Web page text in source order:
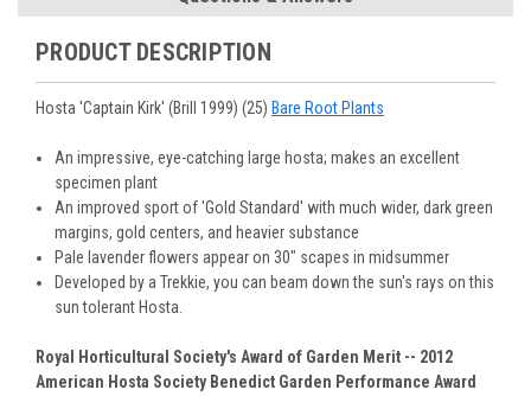
and conditions.
information will be emailed upon order shipment.
See ourOrder / Shippingpage for more information.
scheduled to ship later, we request a two-week cancelation
latest. Any request submitted within a week of your ship
week will not guarantee cancellation, depending on the
Order prep time required.
Monday to Wednesday), we will email the tracking number
Arrive Alive Guarantee:We guarantee your plants will arrive
in good condition. In some cases, we may carefully trim
them before packing to optimize their health during
shipping.
Plant information and care are provided in the Plant
“Overview” section,
Genus Planting Guidelines
and general
information are provided in thePlanting Care & Guides
Questions can be asked on each Plant page.
PRODUCT DESCRIPTION
Hosta 'Captain Kirk' (Brill 1999) (25) Bare Root Plants
An impressive, eye-catching large hosta; makes an excellent
specimen plant
An improved sport of 'Gold Standard' with much wider, dark green
margins, gold centers, and heavier substance
Pale lavender flowers appear on 30" scapes in midsummer
Developed by a Trekkie, you can beam down the sun's rays on this
sun tolerant Hosta.
Royal Horticultural Society's Award of Garden Merit -- 2012
American Hosta Society Benedict Garden Performance Award